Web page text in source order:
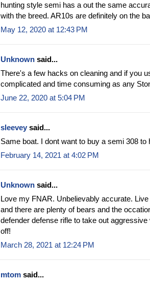
hunting style semi has a out the same
with the breed. AR10s are definitely on the
May 12, 2020 at 12:43 PM
Unknown said...
There's a few hacks on cleaning and if you
complicated and time consuming as any
June 22, 2020 at 5:04 PM
sleevey said...
Same boat. I dont want to buy a semi 308 to
February 14, 2021 at 4:02 PM
Unknown said...
Love my FNAR. Unbelievably accurate.
and there are plenty of bears and the
defender defense rifle to take out
off!
March 28, 2021 at 12:24 PM
mtom said...